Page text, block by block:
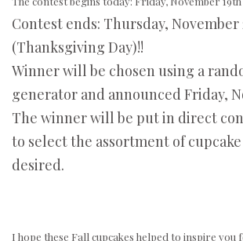
Contest ends: Thursday, November
(Thanksgiving Day)!!
Winner will be chosen using a
generator and announced Friday,
The winner will be put in direct
to select the assortment of
desired.
I hope these Fall cupcakes helped to inspire